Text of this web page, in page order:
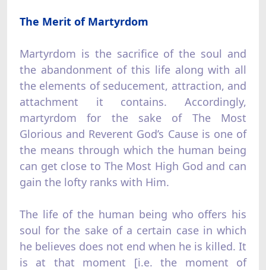
The Merit of Martyrdom
Martyrdom is the sacrifice of the soul and
the abandonment of this life along with all
the elements of seducement, attraction, and
attachment it contains. Accordingly,
martyrdom for the sake of The Most
Glorious and Reverent God’s Cause is one of
the means through which the human being
can get close to The Most High God and can
gain the lofty ranks with Him.
The life of the human being who offers his
soul for the sake of a certain case in which
he believes does not end when he is killed. It
is at that moment [i.e. the moment of